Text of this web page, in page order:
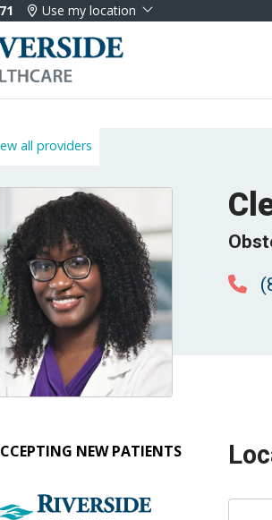
Use my location
all providers
NEW PATIENTS